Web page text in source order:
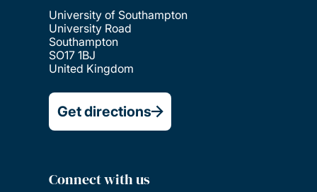
University of Southampton
University Road
Southampton
SO17 1BJ
United Kingdom
Get directions
Connect with us